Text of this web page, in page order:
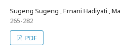
Sugeng Sugeng , Ernani Hadiyati ,
265-282
PDF